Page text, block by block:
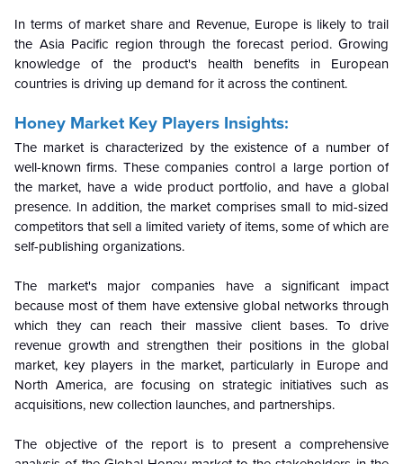
In terms of market share and Revenue, Europe is likely to trail
the Asia Pacific region through the forecast period. Growing
knowledge of the product's health benefits in European
countries is driving up demand for it across the continent.
Honey Market Key Players Insights:
The market is characterized by the existence of a number of
well-known firms. These companies control a large portion of
the market, have a wide product portfolio, and have a global
presence. In addition, the market comprises small to mid-sized
competitors that sell a limited variety of items, some of which are
self-publishing organizations.
The market's major companies have a significant impact
because most of them have extensive global networks through
which they can reach their massive client bases. To drive
revenue growth and strengthen their positions in the global
market, key players in the market, particularly in Europe and
North America, are focusing on strategic initiatives such as
acquisitions, new collection launches, and partnerships.
The objective of the report is to present a comprehensive